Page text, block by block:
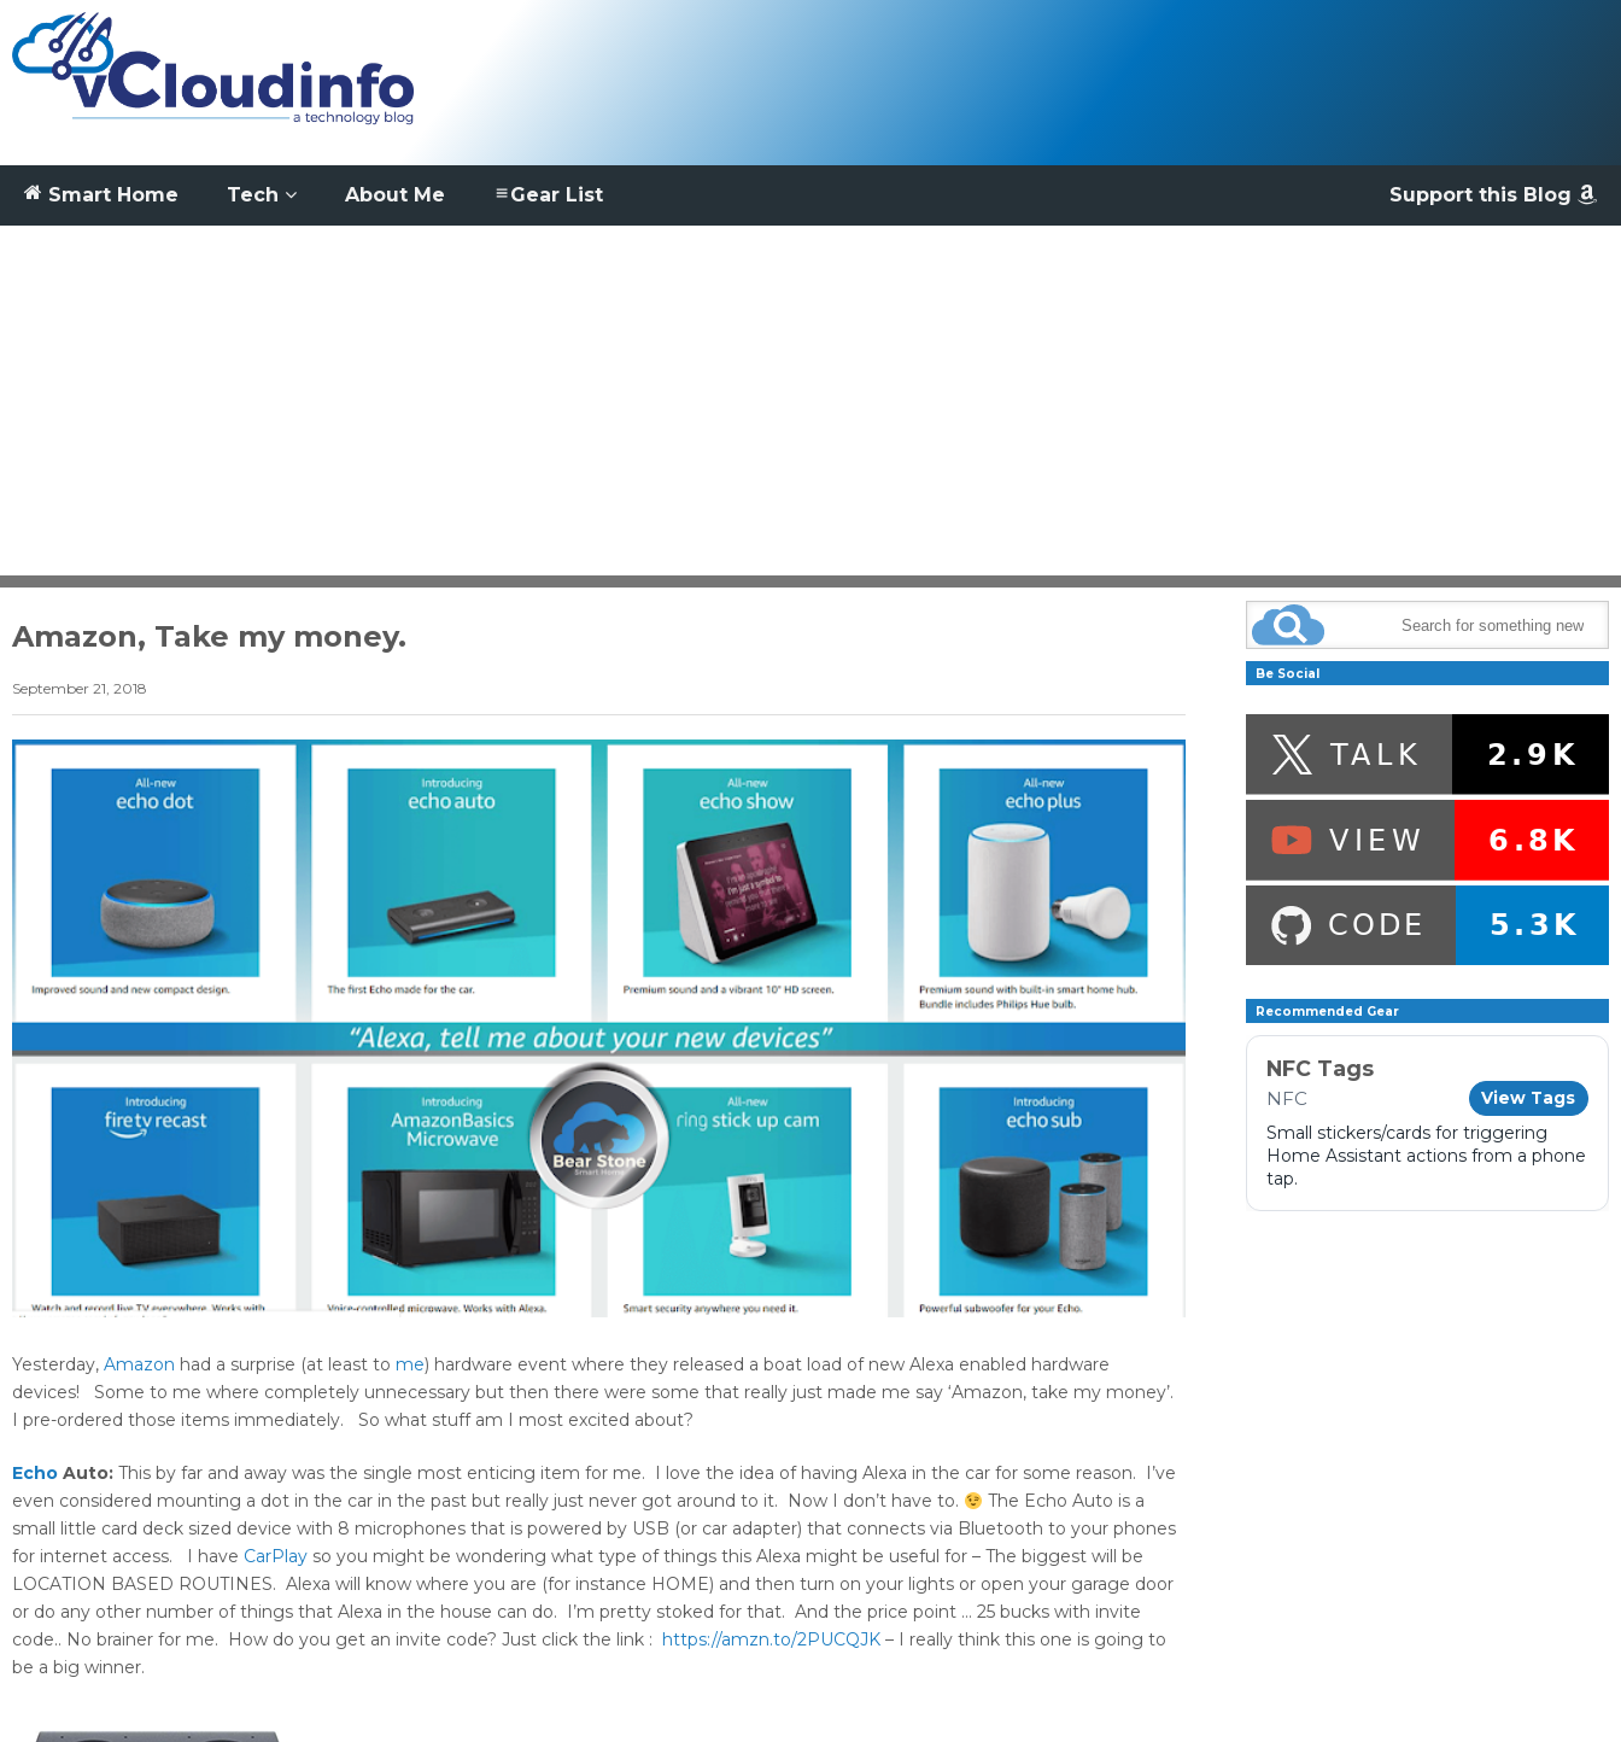
Smart Home Tech About Me Support this Blog
Gear List
Amazon, Take my money.
September 21, 2018
Yesterday, Amazon had a surprise (at least to me) hardware event where they released a boat load of new Alexa enabled hardware
devices! Some to me where completely unnecessary but then there were some that really just made me say ‘Amazon, take my money’.
I pre-ordered those items immediately. So what stuff am I most excited about?
Echo Auto: This by far and away was the single most enticing item for me. I love the idea of having Alexa in the car for some reason. I’ve
even considered mounting a dot in the car in the past but really just never got around to it. Now I don’t have to.
The Echo Auto is a
small little card deck sized device with 8 microphones that is powered by USB (or car adapter) that connects via Bluetooth to your phones
for internet access. I have CarPlay so you might be wondering what type of things this Alexa might be useful for – The biggest will be
LOCATION BASED ROUTINES. Alexa will know where you are (for instance HOME) and then turn on your lights or open your garage door
or do any other number of things that Alexa in the house can do. I’m pretty stoked for that. And the price point … 25 bucks with invite
code.. No brainer for me. How do you get an invite code? Just click the link :
https://amzn.to/2PUCQJK – I really think this one is going to
be a big winner.
Be Social
Recommended Gear
NFC Tags
NFC View Tags
Small stickers/cards for triggering
Home Assistant actions from a phone
tap.